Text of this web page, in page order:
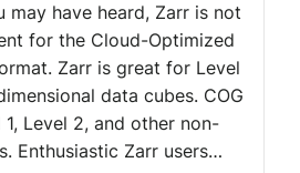
may have heard, Zarr is not
for the Cloud-Optimized
Zarr is great for Level
data cubes. COG
Level 2, and other non-
Enthusiastic Zarr users…